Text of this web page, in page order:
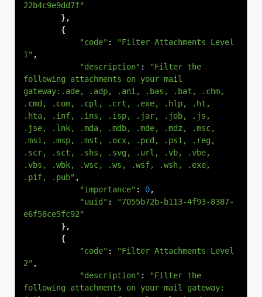
22b4c9e9dd7f"
},
{
"code" :
"Filter Attachments Level
1" ,
"description" :
"Filter the
following attachments on your mail
gateway:.ade, .adp, .ani, .bas, .bat, .chm,
.cmd, .com, .cpl, .crt, .exe, .hlp, .ht,
.hta, .inf, .ins, .isp, .jar, .job, .js,
.jse, .lnk, .mda, .mdb, .mde, .mdz, .msc,
.msi, .msp, .mst, .ocx, .pcd, .ps1, .reg,
.scr, .sct, .shs, .svg, .url, .vb, .vbe,
.vbs, .wbk, .wsc, .ws, .wsf, .wsh, .exe,
.pif, .pub" ,
"importance" : 0,
"uuid" :
"7055b72b-b113-4f93-8387-
e6f58ce5fc92"
},
{
"code" :
"Filter Attachments Level
2" ,
"description" :
"Filter the
following attachments on your mail gateway: